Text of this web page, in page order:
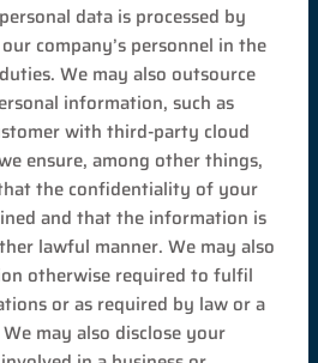
data is processed by
company’s personnel in the
We may also outsource
information, such as
with third-party cloud
ensure, among other things,
the confidentiality of your
and that the information is
lawful manner. We may also
otherwise required to fulfil
or as required by law or a
may also disclose your